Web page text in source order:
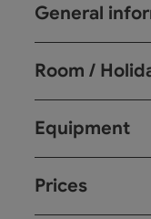
General
Room /
Equipment
Prices